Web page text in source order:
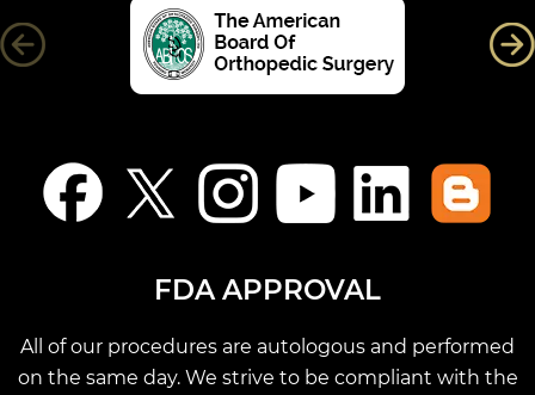
FDA APPROVAL
All of our procedures are autologous and performed
on the same day. We strive to be compliant with the